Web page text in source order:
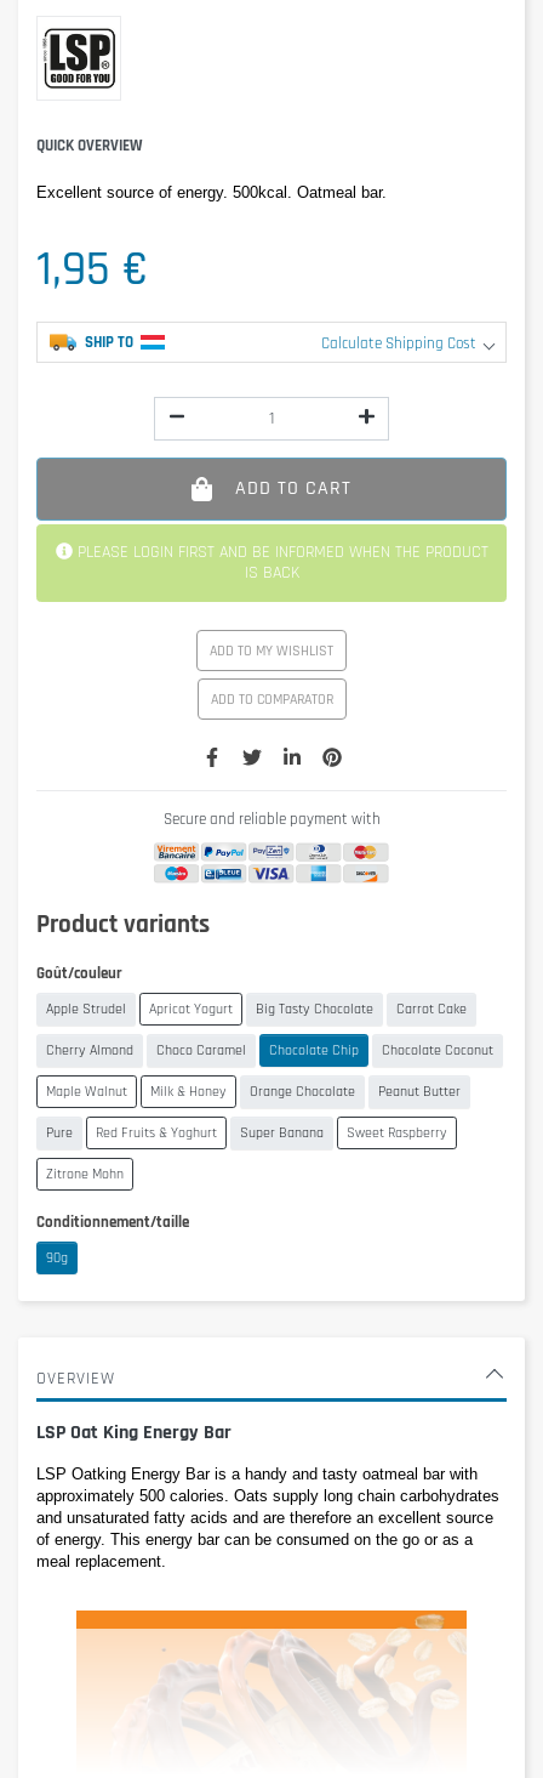
QUICK OVERVIEW
Excellent source of energy. 500kcal. Oatmeal bar.
1,95 €
SHIP TO Calculate Shipping Cost
ADD TO CART
PLEASE LOGIN FIRST AND BE INFORMED WHEN THE PRODUCT
IS BACK
ADD TO MY WISHLIST
ADD TO COMPARATOR
Secure and reliable payment with
Product variants
Goût/couleur
Apple Strudel Apricot Yogurt Big Tasty Chocolate Carrot Cake
Cherry Almond Choco Caramel Chocolate Chip Chocolate Coconut
Maple Walnut Milk & Honey Orange Chocolate Peanut Butter
Pure Red Fruits & Yoghurt Super Banana Sweet Raspberry
Zitrone Mohn
Conditionnement/taille
90g
OVERVIEW
LSP Oat King Energy Bar
LSP Oatking Energy Bar is a handy and tasty oatmeal bar with
approximately 500 calories. Oats supply long chain carbohydrates
and unsaturated fatty acids and are therefore an excellent source
of energy. This energy bar can be consumed on the go or as a
meal replacement.